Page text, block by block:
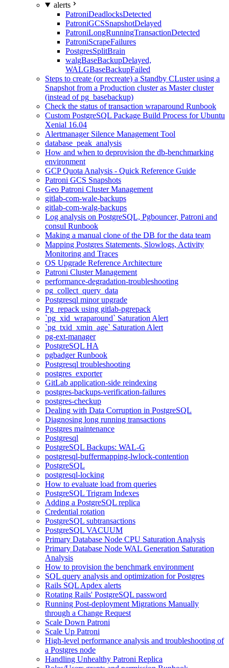
alerts
PatroniDeadlocksDetected
PatroniGCSSnapshotDelayed
PatroniLongRunningTransactionDetected
PatroniScrapeFailures
PostgresSplitBrain
walgBaseBackupDelayed,
WALGBaseBackupFailed
Steps to create (or recreate) a Standby CLuster using a
Snapshot from a Production cluster as Master cluster
(instead of pg_basebackup)
Check the status of transaction wraparound Runbook
Custom PostgreSQL Package Build Process for Ubuntu
Xenial 16.04
Alertmanager Silence Management Tool
database_peak_analysis
How and when to deprovision the db-benchmarking
environment
GCP Quota Analysis - Quick Reference Guide
Patroni GCS Snapshots
Geo Patroni Cluster Management
gitlab-com-wale-backups
gitlab-com-walg-backups
Log analysis on PostgreSQL, Pgbouncer, Patroni and
consul Runbook
Making a manual clone of the DB for the data team
Mapping Postgres Statements, Slowlogs, Activity
Monitoring and Traces
OS Upgrade Reference Architecture
Patroni Cluster Management
performance-degradation-troubleshooting
pg_collect_query_data
Postgresql minor upgrade
Pg_repack using gitlab-pgrepack
`pg_xid_wraparound` Saturation Alert
`pg_txid_xmin_age` Saturation Alert
pg-ext-manager
PostgreSQL HA
pgbadger Runbook
Postgresql troubleshooting
postgres_exporter
GitLab application-side reindexing
postgres-backups-verification-failures
postgres-checkup
Dealing with Data Corruption in PostgreSQL
Diagnosing long running transactions
Postgres maintenance
Postgresql
PostgreSQL Backups: WAL-G
postgresql-buffermapping-lwlock-contention
PostgreSQL
postgresql-locking
How to evaluate load from queries
PostgreSQL Trigram Indexes
Adding a PostgreSQL replica
Credential rotation
PostgreSQL subtransactions
PostgreSQL VACUUM
Primary Database Node CPU Saturation Analysis
Primary Database Node WAL Generation Saturation
Analysis
How to provision the benchmark environment
SQL query analysis and optimization for Postgres
Rails SQL Apdex alerts
Rotating Rails' PostgreSQL password
Running Post-deployment Migrations Manually
through a Change Request
Scale Down Patroni
Scale Up Patroni
High-level performance analysis and troubleshooting of
a Postgres node
Handling Unhealthy Patroni Replica